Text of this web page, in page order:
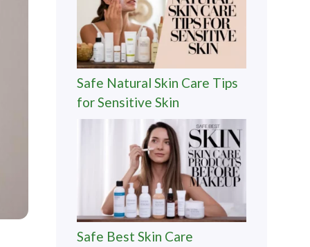
Safe Natural Skin Care Tips
for Sensitive Skin
Safe Best Skin Care